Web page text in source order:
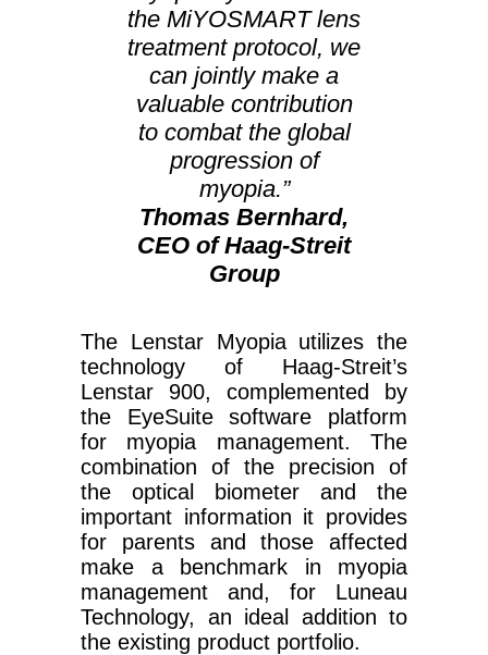
the MiYOSMART lens
treatment protocol, we
can jointly make a
valuable contribution
to combat the global
progression of
myopia.”
Thomas Bernhard,
CEO of Haag-Streit
Group
The Lenstar Myopia utilizes the
technology of Haag-Streit’s
Lenstar 900, complemented by
the EyeSuite software platform
for myopia management. The
combination of the precision of
the optical biometer and the
important information it provides
for parents and those affected
make a benchmark in myopia
management and, for Luneau
Technology, an ideal addition to
the existing product portfolio.